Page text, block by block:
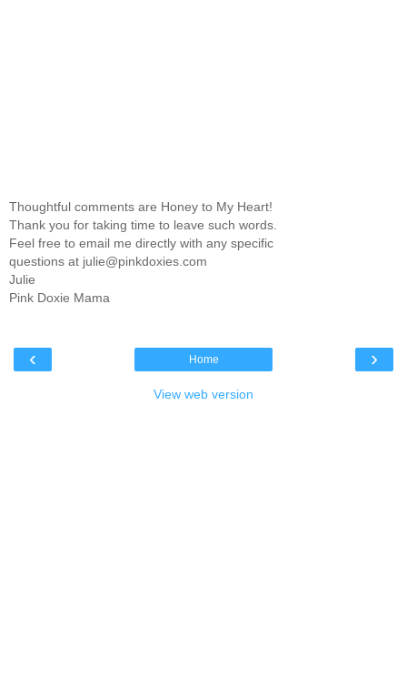
Thoughtful comments are Honey to My Heart!
Thank you for taking time to leave such words.
Feel free to email me directly with any specific
questions at julie@pinkdoxies.com
Julie
Pink Doxie Mama
‹ ›
Home
View web version